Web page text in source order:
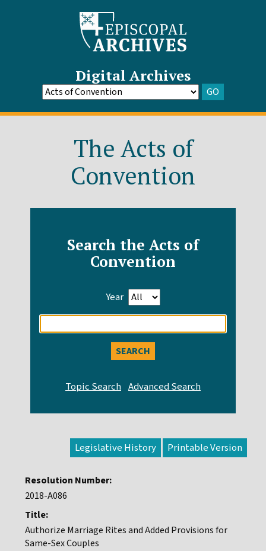
Digital Archives
Go
to
GO
The Acts of
Convention
Search the Acts of
Convention
Year
search
Legislative History
Resolution Number:
2018-A086
Title:
Authorize Marriage Rites and Added Provisions for
Same-Sex Couples